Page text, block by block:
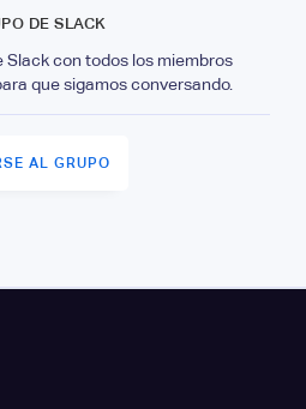
DE SLACK
Slack con todos los miembros
que sigamos conversando.
AL GRUPO